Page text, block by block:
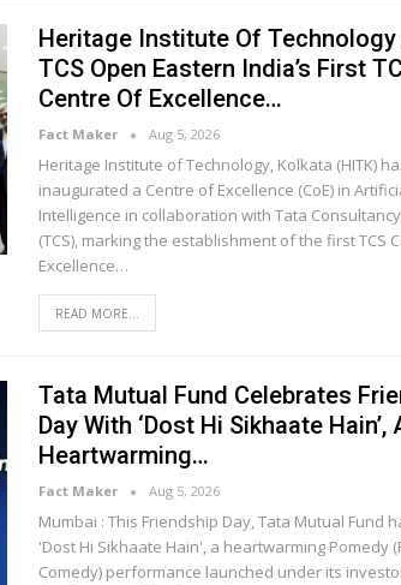
Heritage Institute Of Technology
TCS Open Eastern India’s First
Centre Of Excellence…
Fact Maker Aug 5, 2026
Heritage Institute of Technology, Kolkata (HITK)
inaugurated a Centre of Excellence (CoE) in
Intelligence in collaboration with Tata
(TCS), marking the establishment of the first TCS
Excellence…
READ MORE...
Tata Mutual Fund Celebrates
Day With ‘Dost Hi Sikhaate Hain’,
Heartwarming…
Fact Maker Aug 5, 2026
Mumbai : This Friendship Day, Tata Mutual Fund
'Dost Hi Sikhaate Hain', a heartwarming Pomedy
Comedy) performance launched under its